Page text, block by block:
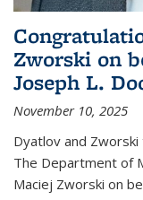
Zworski on
Joseph L.
November 10, 2025
Dyatlov and
The Department of
Maciej Zworski on